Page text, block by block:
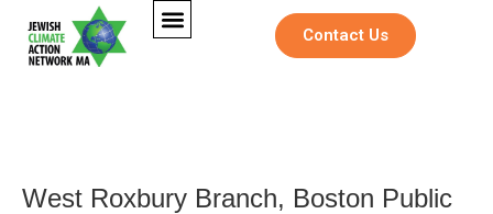
Contact Us
West Roxbury Branch, Boston Public